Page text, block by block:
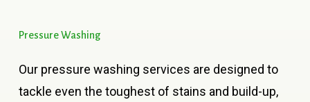
PressureWashing
Our pressure washing services are designed to
tackle even the toughest of stains and build-up,